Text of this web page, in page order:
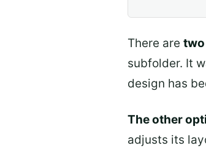
There are two
subfolder. It
design has
The other
adjusts its